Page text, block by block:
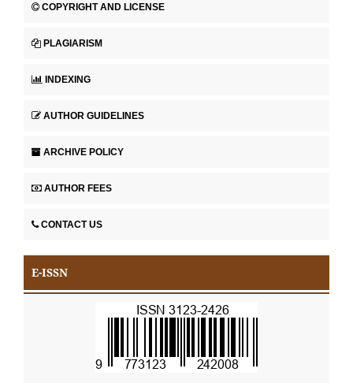
COPYRIGHT AND LICENSE
PLAGIARISM
INDEXING
AUTHOR GUIDELINES
ARCHIVE POLICY
AUTHOR FEES
CONTACT US
E-ISSN